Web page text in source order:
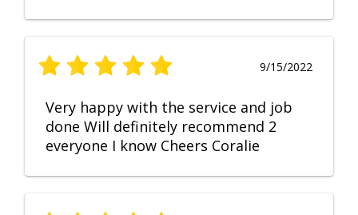
9/15/2022
Very happy with the service and job
done Will definitely recommend 2
everyone I know Cheers Coralie